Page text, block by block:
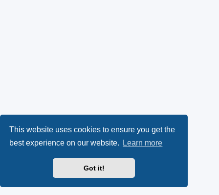
This website uses cookies to ensure you get the
best experience on our website.
Learn more
Got it!